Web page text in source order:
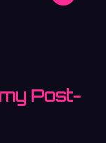
Post-